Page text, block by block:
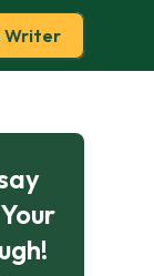
Writer